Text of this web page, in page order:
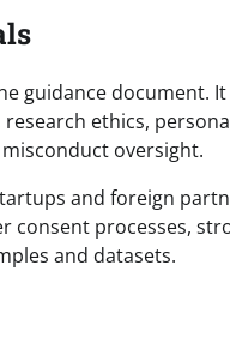
guidance document.
research ethics,
oversight.
and foreign
consent processes,
and datasets.